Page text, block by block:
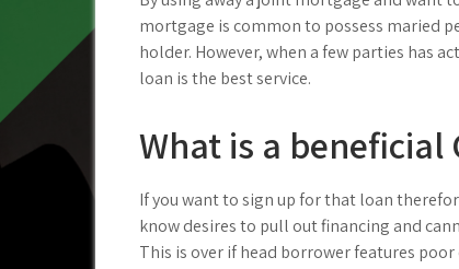
mortgage is common to possess maried
holder. However, when a few parties has
loan is the best service.
What is a beneficial
If you want to sign up for that loan
know desires to pull out financing and
This is over if head borrower features